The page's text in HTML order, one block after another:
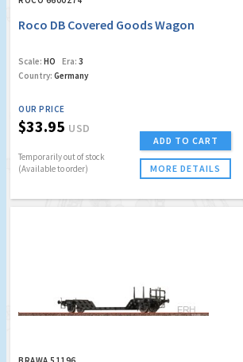
Roco DB Covered Goods Wagon
Scale: HO Era: 3
Country: Germany
OUR PRICE
$33.95 USD
Temporarily out of stock
(Available to order)
ADD TO CART
MORE DETAILS